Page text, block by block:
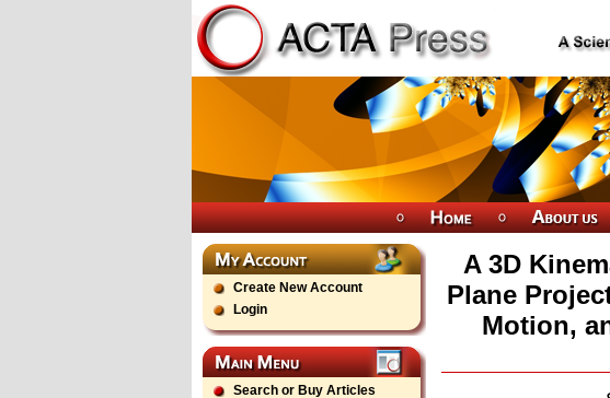
Create New Account
Login
Search or Buy Articles
A 3D
Plane
Motion,